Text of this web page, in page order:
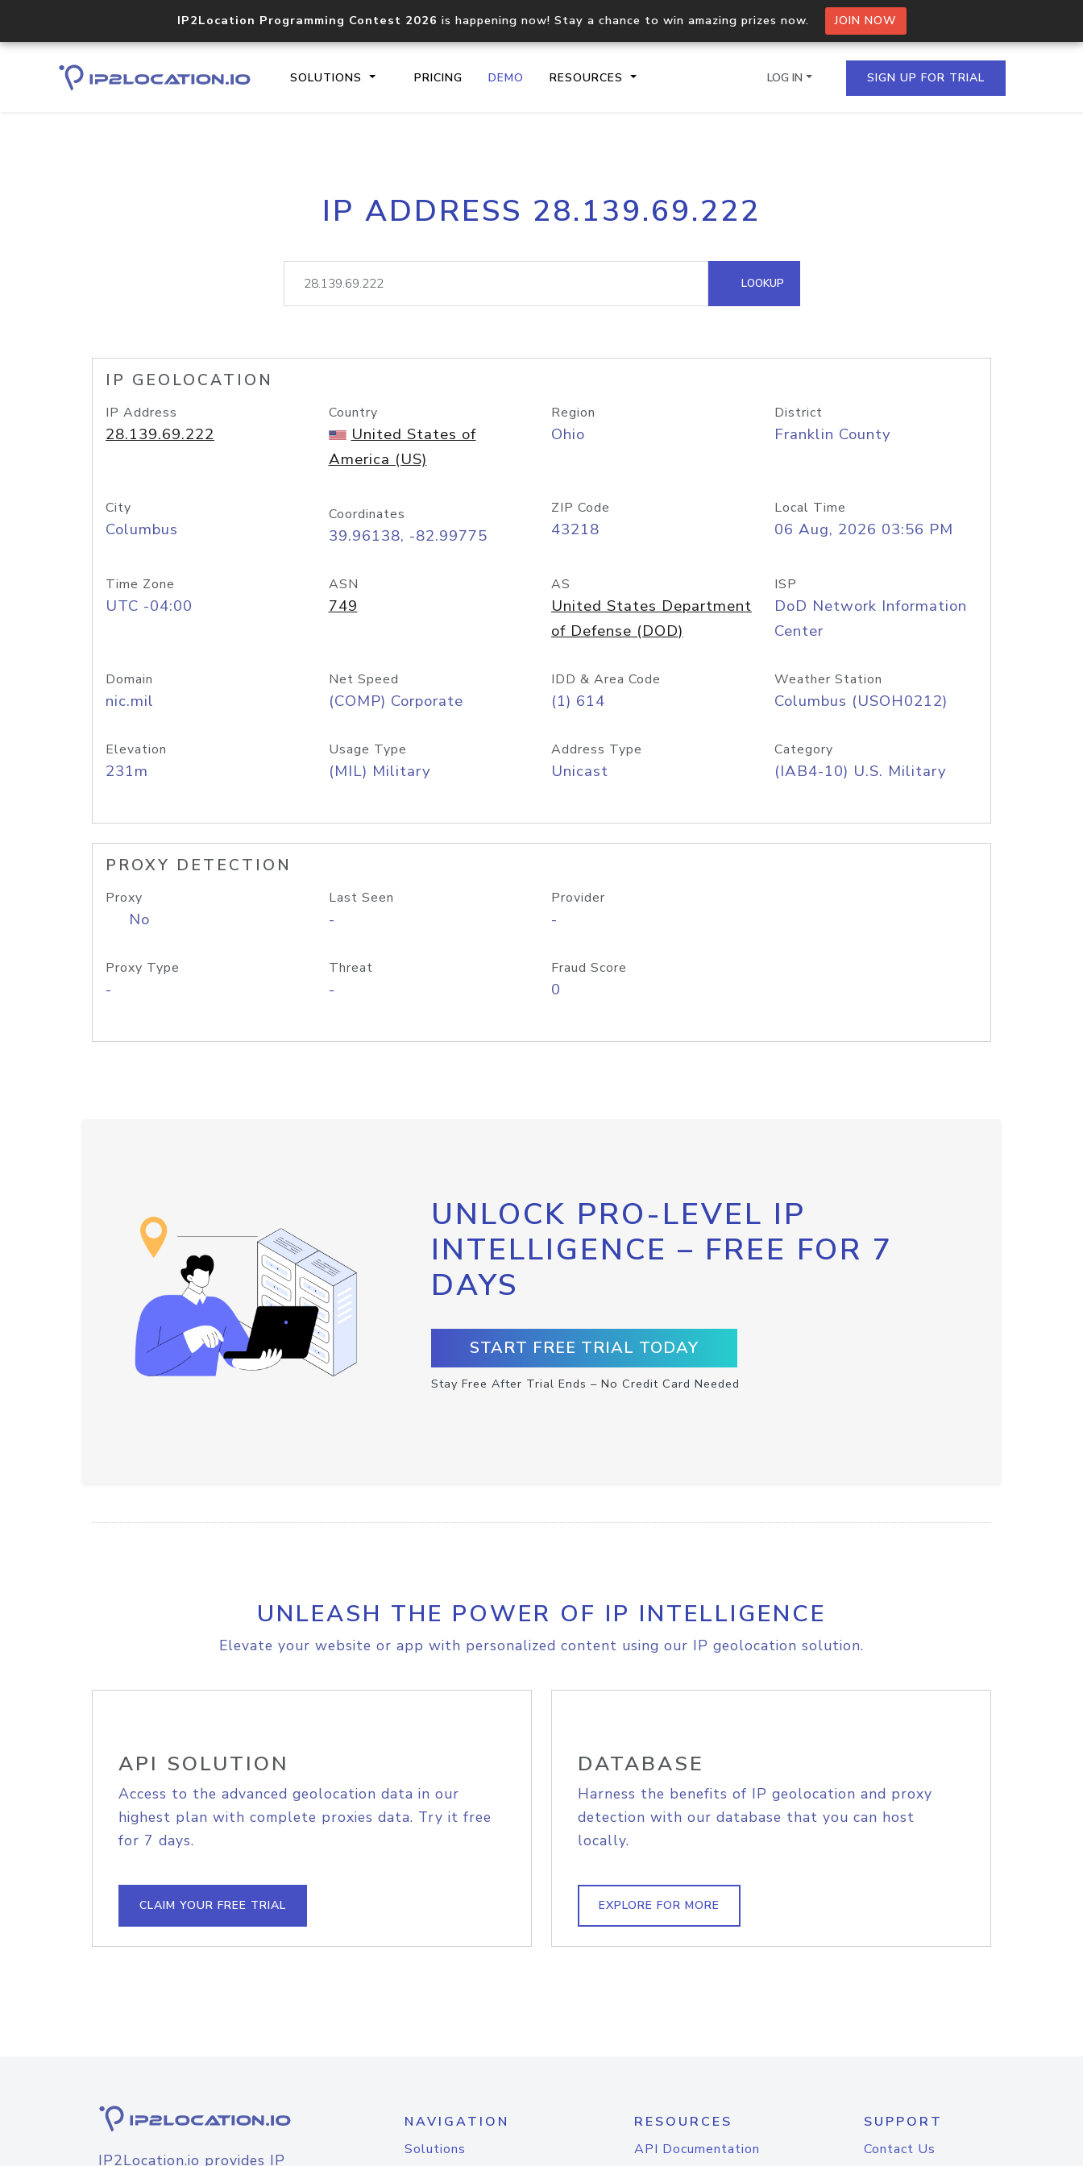
IP2Location Programming Contest 2026 is happening now! Stay a chance to win amazing prizes now. JOIN NOW
SOLUTIONS PRICING DEMO RESOURCES
Core IP geolocation API
documentation
Process multiple IPs in a single
request
lookup
Hosted Domain API
LOG IN SIGN UP FOR TRIAL
IP ADDRESS 28.139.69.222
LOOKUP
IP GEOLOCATION
IP Address
28.139.69.222
Country
United States of
America (US)
Region
Ohio
District
Franklin County
City
Columbus
Coordinates
39.96138, -82.99775
ZIP Code
43218
Local Time
06 Aug, 2026 03:56 PM
Time Zone
UTC -04:00
ASN
749
AS
United States Department
of Defense (DOD)
ISP
DoD Network Information
Center
Domain
nic.mil
Net Speed
(COMP) Corporate
IDD & Area Code
(1) 614
Weather Station
Columbus (USOH0212)
Elevation
231m
Usage Type
(MIL) Military
Address Type
Unicast
Category
(IAB4-10) U.S. Military
PROXY DETECTION
Proxy
No
Last Seen
-
Provider
-
Proxy Type
-
Threat
-
Fraud Score
0
UNLOCK PRO-LEVEL IP
INTELLIGENCE – FREE FOR 7
DAYS
START FREE TRIAL TODAY
Stay Free After Trial Ends – No Credit Card Needed
UNLEASH THE POWER OF IP INTELLIGENCE
Elevate your website or app with personalized content using our IP geolocation solution.
API SOLUTION
Access to the advanced geolocation data in our
highest plan with complete proxies data. Try it free
for 7 days.
CLAIM YOUR FREE TRIAL
DATABASE
Harness the benefits of IP geolocation and proxy
detection with our database that you can host
locally.
EXPLORE FOR MORE
IP2Location.io provides IP
NAVIGATION
Solutions
RESOURCES
API Documentation
SUPPORT
Contact Us